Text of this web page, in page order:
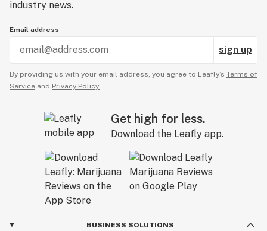
industry news.
Email address
sign up
By providing us with your email address, you agree to Leafly’s Terms of
Service and Privacy Policy.
Get high for less.
Download the Leafly app.
BUSINESS SOLUTIONS